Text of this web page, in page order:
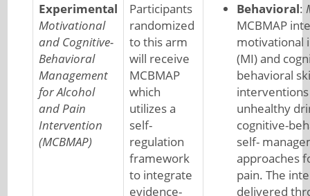
Experimental
Motivational
and Cognitive-
Behavioral
Management
for Alcohol
and Pain
Intervention
(MCBMAP)
Participants
randomized
to this arm
will receive
MCBMAP
which
utilizes a
self-
regulation
framework
to integrate
evidence-
Behavioral:
MCBMAP
motivational
(MI) and
behavioral
unhealthy
cognitive-
self-
approaches
pain. The
delivered